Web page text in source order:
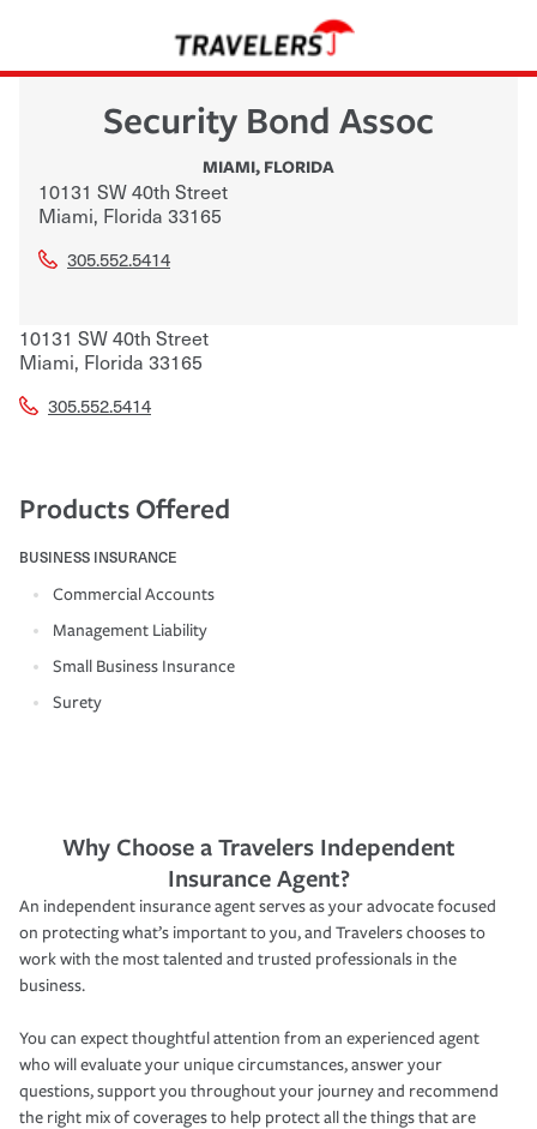
Security Bond Assoc
MIAMI, FLORIDA
10131 SW 40th Street
Miami, Florida 33165
305.552.5414
10131 SW 40th Street
Miami, Florida 33165
305.552.5414
Products Offered
BUSINESS INSURANCE
Commercial Accounts
Management Liability
Small Business Insurance
Surety
Why Choose a Travelers Independent
Insurance Agent?
An independent insurance agent serves as your advocate focused
on protecting what’s important to you, and Travelers chooses to
work with the most talented and trusted professionals in the
business.
You can expect thoughtful attention from an experienced agent
who will evaluate your unique circumstances, answer your
questions, support you throughout your journey and recommend
the right mix of coverages to help protect all the things that are